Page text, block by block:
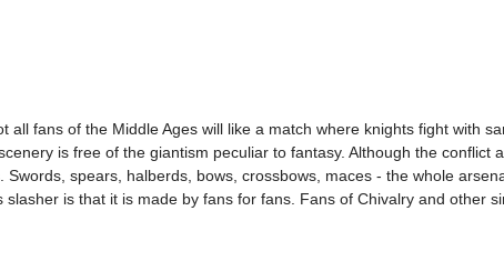
all fans of the Middle Ages will like a match where knights fight with
is free of the giantism peculiar to fantasy. Although the
Swords, spears, halberds, bows, crossbows, maces - the whole
slasher is that it is made by fans for fans. Fans of Chivalry and other